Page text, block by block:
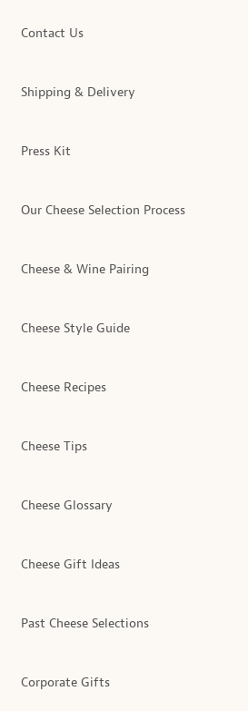
Contact Us
Shipping & Delivery
Press Kit
Our Cheese Selection Process
Cheese & Wine Pairing
Cheese Style Guide
Cheese Recipes
Cheese Tips
Cheese Glossary
Cheese Gift Ideas
Past Cheese Selections
Corporate Gifts